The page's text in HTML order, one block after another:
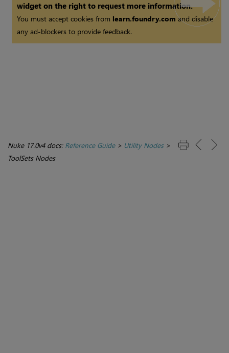
widget on the right to request more information.
You must accept cookies from learn.foundry.comand disable
any ad-blockers to provide feedback.
Nuke 17.0v4 docs: Reference Guide> Utility Nodes>
ToolSets Nodes